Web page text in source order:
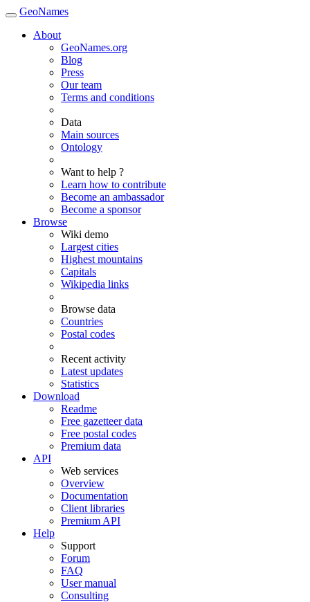
GeoNames
About
GeoNames.org
Blog
Press
Our team
Terms and conditions
Data
Main sources
Ontology
Want to help ?
Learn how to contribute
Become an ambassador
Become a sponsor
Browse
Wiki demo
Largest cities
Highest mountains
Capitals
Wikipedia links
Browse data
Countries
Postal codes
Recent activity
Latest updates
Statistics
Download
Readme
Free gazetteer data
Free postal codes
Premium data
API
Web services
Overview
Documentation
Client libraries
Premium API
Help
Support
Forum
FAQ
User manual
Consulting